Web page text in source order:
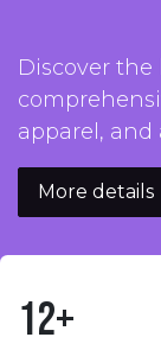
Discover
apparel, and
More details
12+